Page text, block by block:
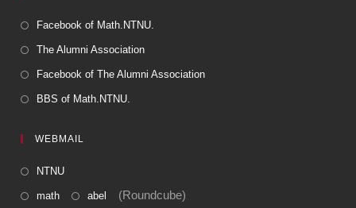
Facebook of Math.NTNU.
The Alumni Association
Facebook of The Alumni Association
BBS of Math.NTNU.
WEBMAIL
NTNU
math abel (Roundcube)